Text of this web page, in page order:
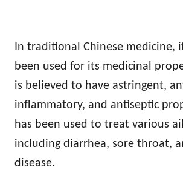
In traditional Chinese medicine,
been used for its medicinal
is believed to have astringent,
inflammatory, and antiseptic
has been used to treat various
including diarrhea, sore throat,
disease.